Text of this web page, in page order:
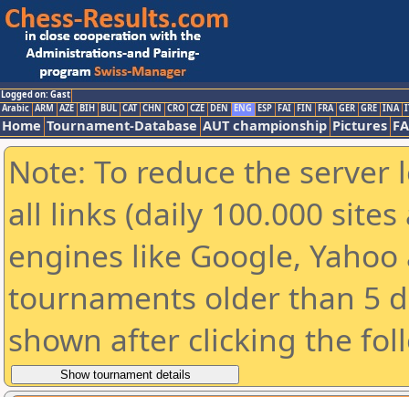
Logged on: Gast
Arabic ARM AZE BIH BUL CAT CHN CRO CZE DEN ENG ESP FAI FIN FRA GER GRE INA
Home Tournament-Database AUT championship Pictures
Note: To reduce the
all links (daily 100.000
engines like Google,
tournaments older than 5
shown after clicking the